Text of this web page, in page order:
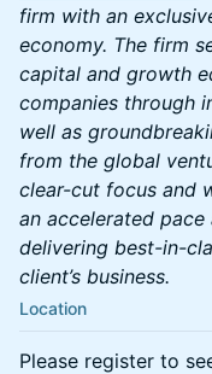
firm with an
economy. The firm
capital and growth
companies through
well as
from the global
clear-cut focus and
an accelerated
delivering best-in-
client’s business.
Location
Please register to